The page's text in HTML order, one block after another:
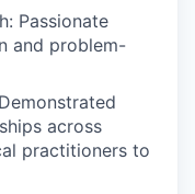
Passionate
and problem-
across
practitioners to